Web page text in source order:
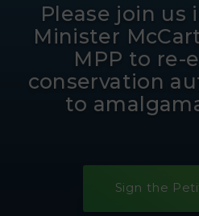
Please join us
Minister
MPP to re-
conservation
to
Sign the